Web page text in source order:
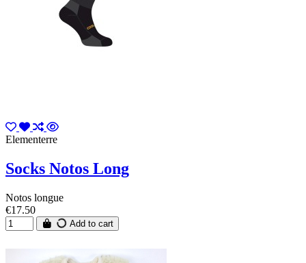
Elementerre
Socks Notos Long
Notos longue
€17.50
Add to cart